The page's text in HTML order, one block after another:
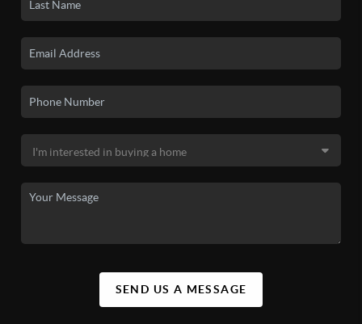
SEND US A MESSAGE